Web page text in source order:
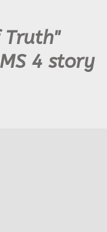
Truth"
4 story